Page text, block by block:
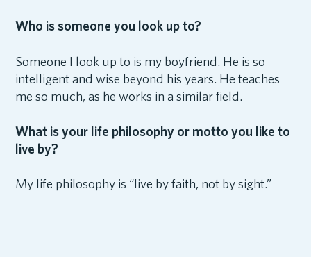
Who is someone you look up to?
Someone I look up to is my boyfriend. He is so
intelligent and wise beyond his years. He teaches
me so much, as he works in a similar field.
What is your life philosophy or motto you like to
live by?
My life philosophy is “live by faith, not by sight.”